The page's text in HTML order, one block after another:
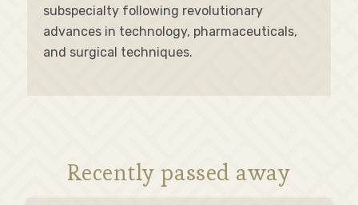
subspecialty following revolutionary
advances in technology, pharmaceuticals,
and surgical techniques.
Recently passed away